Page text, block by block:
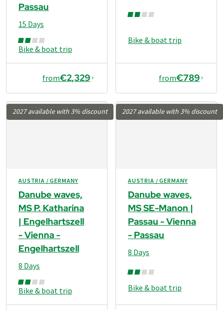
Passau
Bike & boat trip
15 Days
from€2,329
Bike & boat trip
from€789
2027 available with 3% discount
AUSTRIA / GERMANY
Danube waves,
MS P. Katharina
| Engelhartszell
- Vienna -
Engelhartszell
Bike & boat trip
8 Days
2027 available with 3% discount
AUSTRIA / GERMANY
Danube waves,
MS SE-Manon |
Passau - Vienna
- Passau
Bike & boat trip
8 Days